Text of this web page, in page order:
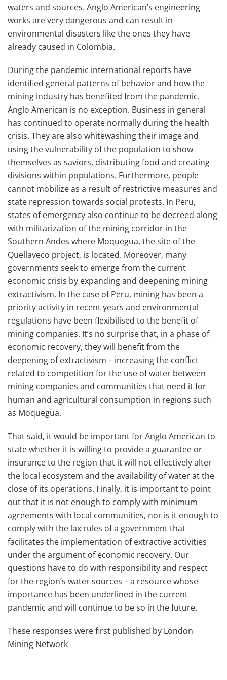
waters and sources. Anglo American’s engineering
works are very dangerous and can result in
environmental disasters like the ones they have
already caused in Colombia.
During the pandemic international reports have
identified general patterns of behavior and how the
mining industry has benefited from the pandemic.
Anglo American is no exception. Business in general
has continued to operate normally during the health
crisis. They are also whitewashing their image and
using the vulnerability of the population to show
themselves as saviors, distributing food and creating
divisions within populations. Furthermore, people
cannot mobilize as a result of restrictive measures and
state repression towards social protests. In Peru,
states of emergency also continue to be decreed along
with militarization of the mining corridor in the
Southern Andes where Moquegua, the site of the
Quellaveco project, is located. Moreover, many
governments seek to emerge from the current
economic crisis by expanding and deepening mining
extractivism. In the case of Peru, mining has been a
priority activity in recent years and environmental
regulations have been flexibilised to the benefit of
mining companies. It’s no surprise that, in a phase of
economic recovery, they will benefit from the
deepening of extractivism – increasing the conflict
related to competition for the use of water between
mining companies and communities that need it for
human and agricultural consumption in regions such
as Moquegua.
That said, it would be important for Anglo American to
state whether it is willing to provide a guarantee or
insurance to the region that it will not effectively alter
the local ecosystem and the availability of water at the
close of its operations. Finally, it is important to point
out that it is not enough to comply with minimum
agreements with local communities, nor is it enough to
comply with the lax rules of a government that
facilitates the implementation of extractive activities
under the argument of economic recovery. Our
questions have to do with responsibility and respect
for the region’s water sources – a resource whose
importance has been underlined in the current
pandemic and will continue to be so in the future.
These responses were first published by London
Mining Network